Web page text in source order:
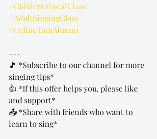
#ChildrensVocalClass
#AdultSingingClass
#CelineTamAlumni
---
🎵 *Subscribe to our channel for more
singing tips*
👍 *If this offer helps you, please like
and support*
📤 *Share with friends who want to
learn to sing*